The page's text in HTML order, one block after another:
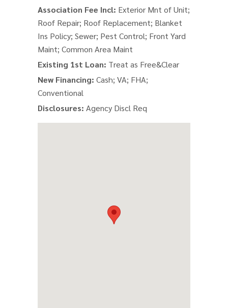
Association Fee Incl: Exterior Mnt of Unit;
Roof Repair; Roof Replacement; Blanket
Ins Policy; Sewer; Pest Control; Front Yard
Maint; Common Area Maint
Existing 1st Loan: Treat as Free&Clear
New Financing: Cash; VA; FHA;
Conventional
Disclosures: Agency Discl Req